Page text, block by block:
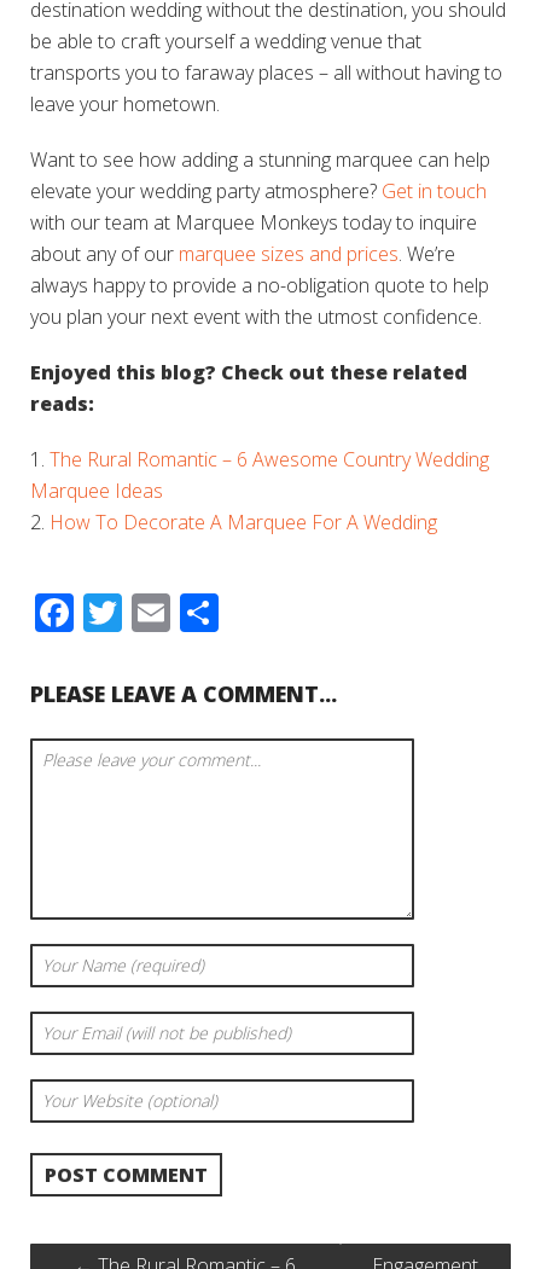
destination wedding without the destination, you should
be able to craft yourself a wedding venue that
transports you to faraway places – all without having to
leave your hometown.
Want to see how adding a stunning marquee can help
elevate your wedding party atmosphere? Get in touch
with our team at Marquee Monkeys today to inquire
about any of our marquee sizes and prices. We’re
always happy to provide a no-obligation quote to help
you plan your next event with the utmost confidence.
Enjoyed this blog? Check out these related
reads:
The Rural Romantic – 6 Awesome Country Wedding
Marquee Ideas
How To Decorate A Marquee For A Wedding
Facebook
Twitter
Email
PLEASE LEAVE A COMMENT...